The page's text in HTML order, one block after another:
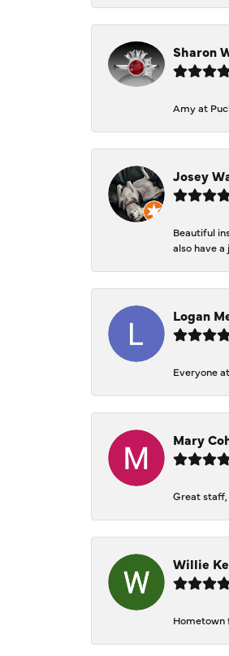
Sharon
Amy at
Josey
Beautiful
also have
Logan
Everyone
Mary
Great
Willie
Hometown